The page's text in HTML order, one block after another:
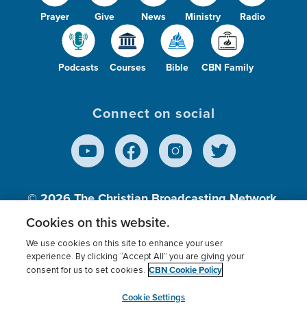
Prayer Give News Ministry Radio
Podcasts Courses Bible CBN Family
Connect on social
© 2026The Christian Broadcasting Network,
Inc., A nonprofit 501 (c)(3) Charitable
Terms of use Privacy Policy
Donor Privacy
Cookies Settings
myCBN
Cookies on this website.
We use cookies on this site to enhance your user
experience. By clicking “Accept All” you are giving your
consent for us to set cookies. CBN Cookie Policy
Cookie Settings